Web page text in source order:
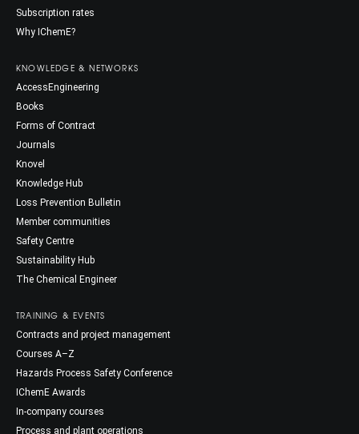
Subscription rates
Why IChemE?
KNOWLEDGE & NETWORKS
AccessEngineering
Books
Forms of Contract
Journals
Knovel
Knowledge Hub
Loss Prevention Bulletin
Member communities
Safety Centre
Sustainability Hub
The Chemical Engineer
TRAINING & EVENTS
Contracts and project management
Courses A–Z
Hazards Process Safety Conference
IChemE Awards
In-company courses
Process and plant operations